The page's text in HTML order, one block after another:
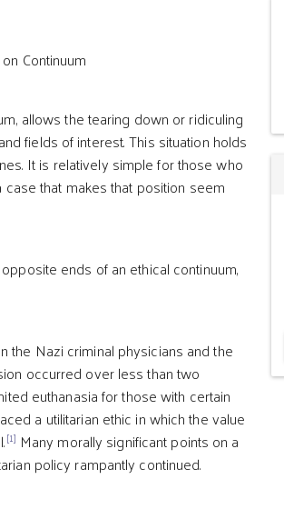
Continuum
allows the tearing down or ridiculing
fields of interest. This situation holds
It is relatively simple for those who
that makes that position seem
ends of an ethical continuum,
the Nazi criminal physicians and the
occurred over less than two
euthanasia for those with certain
a utilitarian ethic in which the value
[1] Many morally significant points on a
policy rampantly continued.